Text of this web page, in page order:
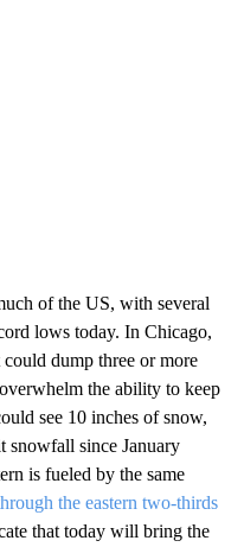
of the US, with several
lows today. In Chicago,
dump three or more
the ability to keep
see 10 inches of snow,
snowfall since January
is fueled by the same
the eastern two-thirds
that today will bring the